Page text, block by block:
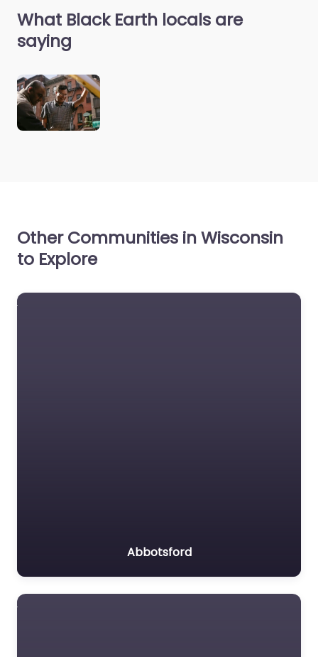
What Black Earth locals are
saying
Other Communities in Wisconsin
to Explore
Abbotsford